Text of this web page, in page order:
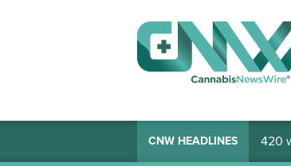
CNW HEADLINES 420